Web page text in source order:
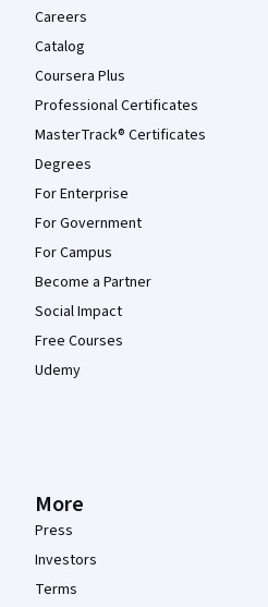
Careers
Catalog
Coursera Plus
Professional Certificates
MasterTrack® Certificates
Degrees
For Enterprise
For Government
For Campus
Become a Partner
Social Impact
Free Courses
Udemy
More
Press
Investors
Terms